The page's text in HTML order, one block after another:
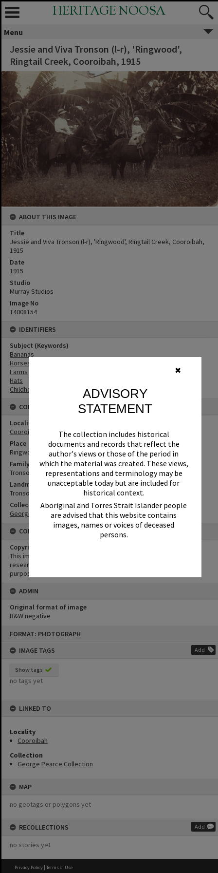
✖
ADVISORY
STATEMENT
The collection includes historical
documents and records that reflect the
author's views or those of the period in
which the material was created. These views,
representations and terminology may be
unacceptable today but are included for
historical context.
Aboriginal and Torres Strait Islander people
are advised that this website contains
images, names or voices of deceased
persons.
FORMAT: PHOTOGRAPH
IMAGE TAGS
Add
Show tags
no tags yet
LINKED TO
Locality
Cooroibah
Collection
George Pearce Collection
MAP
no geotags or polygons yet
RECOLLECTIONS Add
no stories yet
HERITAGE NOOSA
Menu
Jessie and Viva Tronson (l-r), 'Ringwood',
Ringtail Creek, Cooroibah, 1915
ABOUT THIS IMAGE
Title
Jessie and Viva Tronson (l-r), 'Ringwood', Ringtail Creek, Cooroibah,
1915
Date
1915
Studio
Murray Studios
Image No
T4008154
IDENTIFIERS
Subject (Keywords)
Bananas
Horses
Farms
Hats
Childhood
CONNECTIONS
Locality
Cooroibah
Place
Ringwood
Family
Tronson Family
Landmark & Memorial
Tronson's Canal
Collection
George Pearce Collection
CONDITIONS OF USE
Copyright
This image may be used for educational and non-commercial
research purposes. It must not be reproduced for any other
purposes without the prior permission of Noosa Library Service.
ADMIN
Original format of image
B&W negative
Privacy Policy | Terms of Use